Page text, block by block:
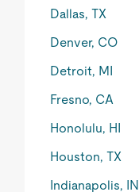
Dallas, TX
Denver, CO
Detroit, MI
Fresno, CA
Honolulu, HI
Houston, TX
Indianapolis, IN